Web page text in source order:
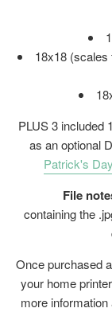
18x18
PLUS 3 included
as an optional
Patrick's
File
containing the
Once purchased
your home
more